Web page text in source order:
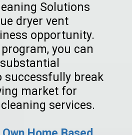
Solutions
dryer vent
opportunity.
you can
successfully break
market for
services.